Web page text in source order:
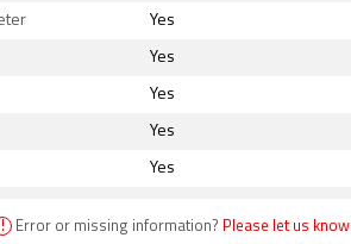
Yes
Yes
Yes
Yes
Yes
! Error or missing information? Please let us know